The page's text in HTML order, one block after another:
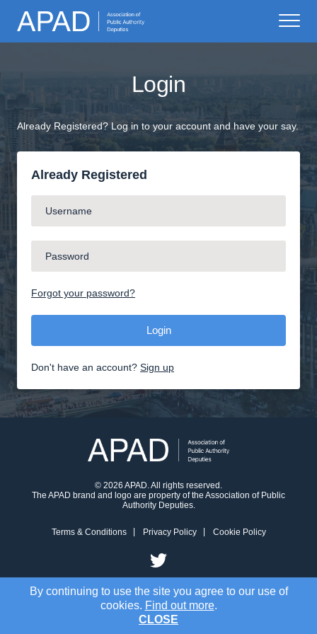
By continuing to use the site you agree to our use of
cookies. Find out more.
CLOSE
Login
Already Registered? Log in to your account and have your say.
Already Registered
Forgot your password?
Don't have an account? Sign up
© 2026 APAD. All rights reserved.
The APAD brand and logo are property of the Association of Public
Authority Deputies.
Terms & Conditions Privacy Policy Cookie Policy